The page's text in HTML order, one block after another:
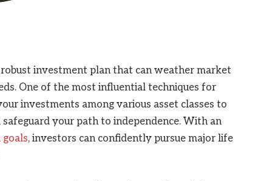
investment plan that can weather market
One of the most influential techniques for
investments among various asset classes to
your path to independence. With an
, investors can confidently pursue major life